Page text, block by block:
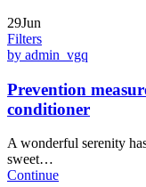
29Jun
Filters
by admin_vgq
Prevention
conditioner
A wonderful serenity
sweet…
Continue